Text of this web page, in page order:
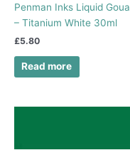
Penman Inks Liquid
– Titanium White 30ml
£5.80
Read more